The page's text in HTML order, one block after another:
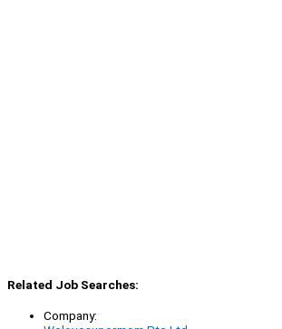
Related Job Searches:
Company: